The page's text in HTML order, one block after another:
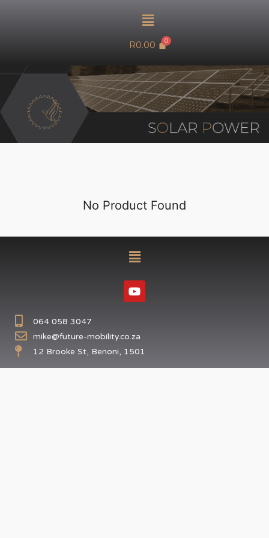
R0.00
No Product Found
064 058 3047
mike@future-mobility.co.za
12 Brooke St, Benoni, 1501